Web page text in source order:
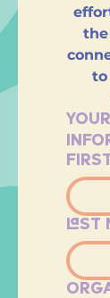
to
YOUR
LAST